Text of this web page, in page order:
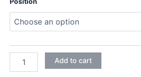
WILKINSON
Add to cart